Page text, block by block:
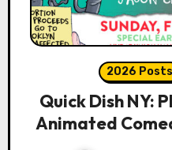
2026 Posts
Quick Dish NY:
Animated